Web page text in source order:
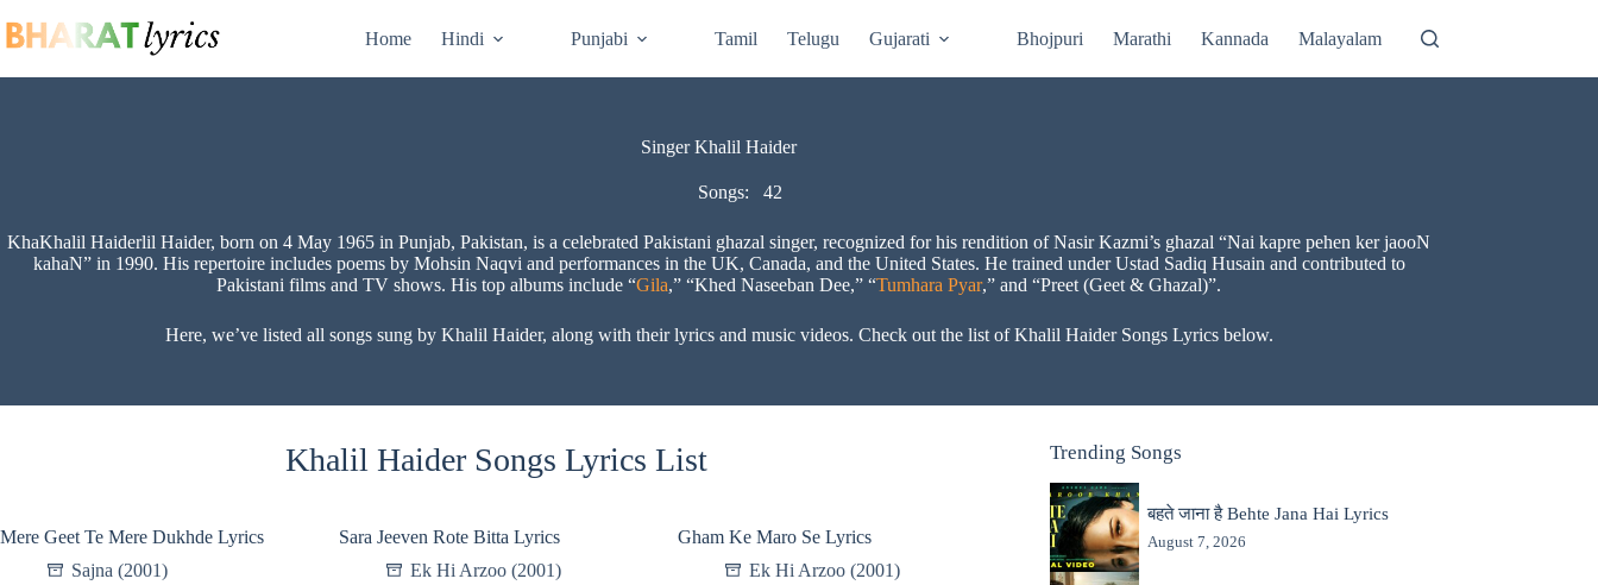
to
content
Home Hindi Punjabi Tamil Telugu Gujarati Bhojpuri Marathi Kannada Malayalam
Singer Khalil Haider
Songs: 42
KhaKhalil Haiderlil Haider, born on 4 May 1965 in Punjab, Pakistan, is a celebrated Pakistani ghazal singer, recognized for his rendition of Nasir Kazmi’s ghazal “Nai kapre pehen ker jaooN
kahaN” in 1990. His repertoire includes poems by Mohsin Naqvi and performances in the UK, Canada, and the United States. He trained under Ustad Sadiq Husain and contributed to
Pakistani films and TV shows. His top albums include “Gila,” “Khed Naseeban Dee,” “Tumhara Pyar,” and “Preet (Geet & Ghazal)”.
Here, we’ve listed all songs sung by Khalil Haider, along with their lyrics and music videos. Check out the list of Khalil Haider Songs Lyrics below.
Khalil Haider Songs Lyrics List
Mere Geet Te Mere Dukhde Lyrics
Sajna (2001)
Sara Jeeven Rote Bitta Lyrics
Ek Hi Arzoo (2001)
Gham Ke Maro Se Lyrics
Ek Hi Arzoo (2001)
Trending Songs
बहते जाना है Behte Jana Hai Lyrics
August 7, 2026